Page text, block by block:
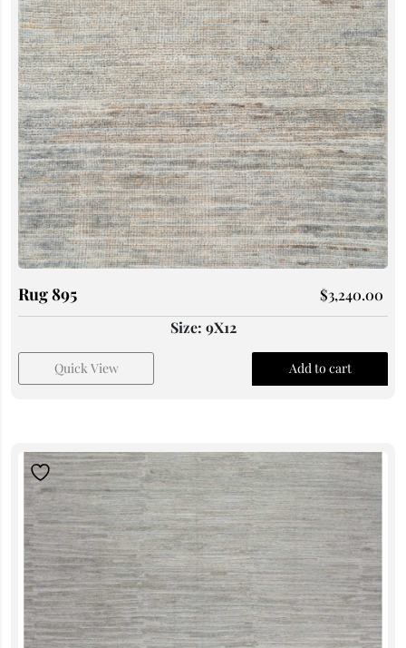
Rug 895 $3,240.00
Size: 9X12
Quick View Add to cart